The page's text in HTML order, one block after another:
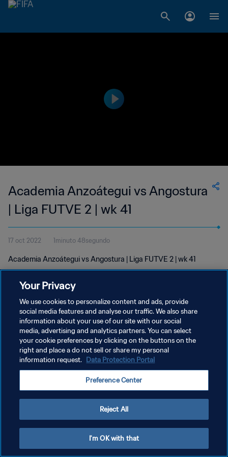
Academia Anzoátegui vs Angostura
| Liga FUTVE 2 | wk 41
17 oct 2022 1minuto 48segundo
Academia Anzoátegui vs Angostura | Liga FUTVE 2 | wk 41
POLÍTICA DE PRIVACIDAD
TÉRMINOS DE SERVICIO
AJUSTAR LA CONFIGURACIÓN DE LAS COOKIES
Your Privacy
We use cookies to personalize content and ads, provide
social media features and analyse our traffic. We also share
information about your use of our site with our social
media, advertising and analytics partners. You can select
your cookie preferences by clicking on the buttons on the
right and place a do not sell or share my personal
information request. Data Protection Portal
Preference Center
Reject All
I'm OK with that